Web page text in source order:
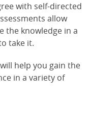
with self-directed
allow
the knowledge in a
take it.
help you gain the
in a variety of